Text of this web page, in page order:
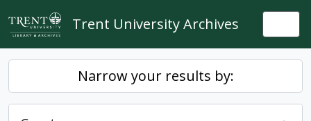
Skip to main content
Trent University Archives
Narrow your results by: